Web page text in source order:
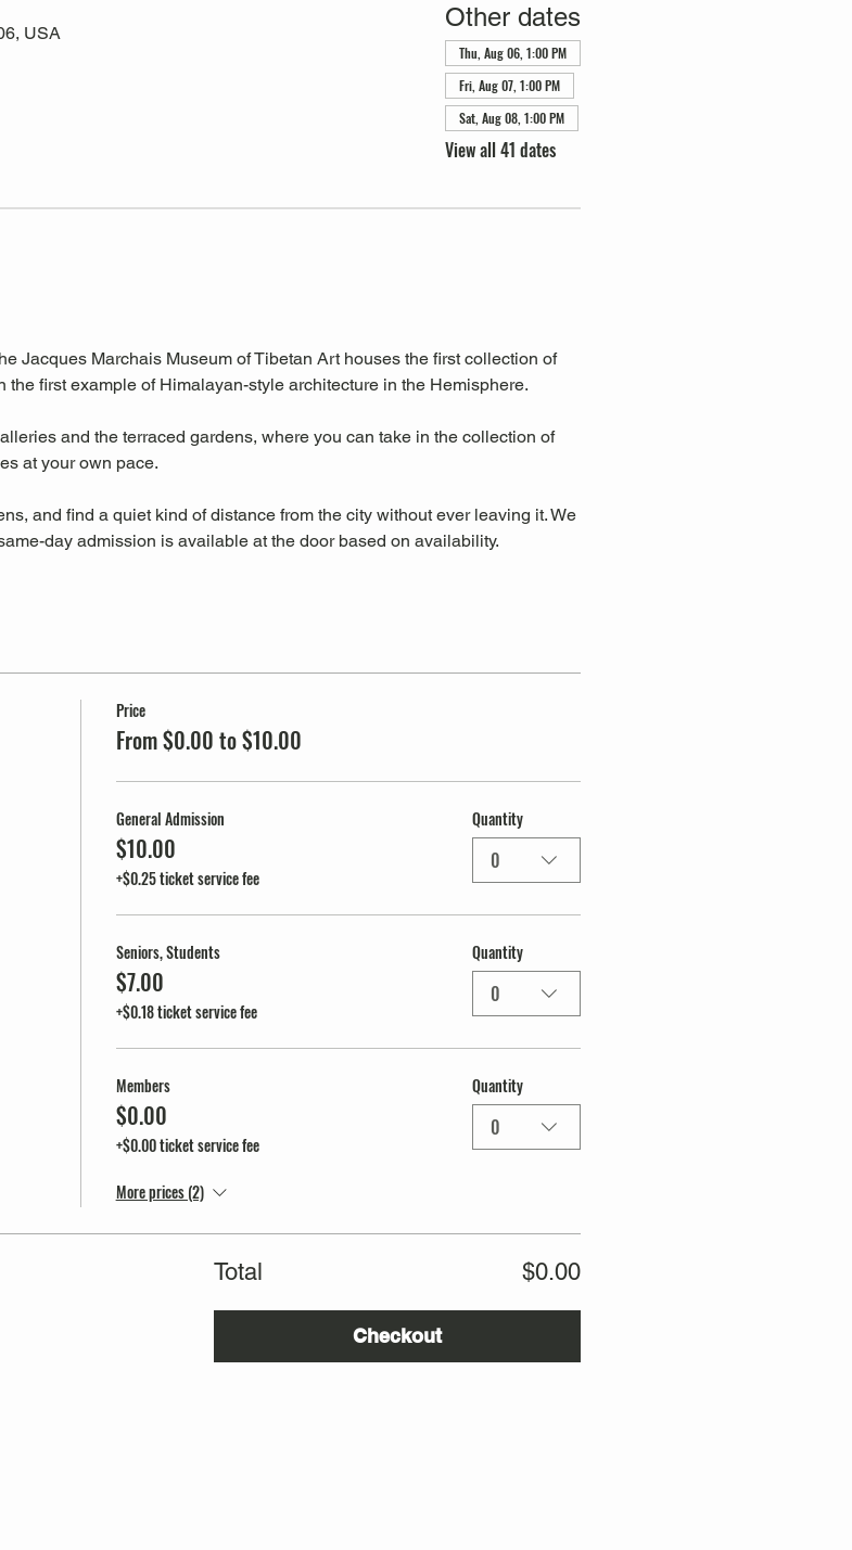
USA
Other dates
Thu, Aug 06, 1:00 PM
Fri, Aug 07, 1:00 PM
Sat, Aug 08, 1:00 PM
View all 41 dates
Jacques Marchais Museum of Tibetan Art houses the first collection of
the first example of Himalayan-style architecture in the Hemisphere.
and the terraced gardens, where you can take in the collection of
at your own pace.
and find a quiet kind of distance from the city without ever leaving it. We
day admission is available at the door based on availability.
Price
From $0.00 to $10.00
General Admission
$10.00
+$0.25 ticket service fee
Quantity
0
Seniors, Students
$7.00
+$0.18 ticket service fee
Quantity
0
Members
$0.00
+$0.00 ticket service fee
Quantity
0
More prices (2)
Total $0.00
Checkout